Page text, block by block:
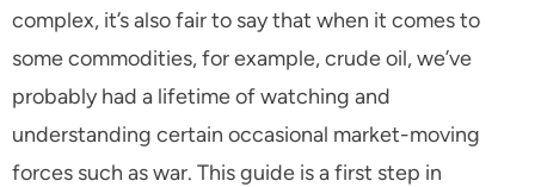
complex, it’s also fair to say that when it comes to
some commodities, for example, crude oil, we’ve
probably had a lifetime of watching and
understanding certain occasional market-moving
forces such as war. This guide is a first step in